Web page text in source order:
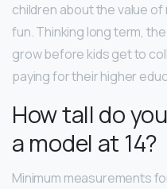
children about the value
fun. Thinking long term,
grow before kids get to
paying for their higher
How tall do
a model at 14?
Minimum measurements